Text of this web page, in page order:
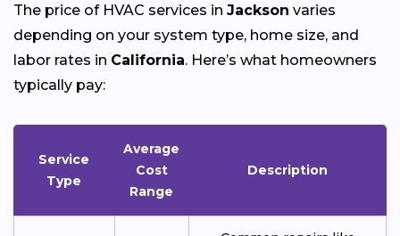
The price of HVAC services in Jackson varies
depending on your system type, home size, and
labor rates in California. Here’s what homeowners
typically pay:
Service
Type
Average
Cost
Range
Description